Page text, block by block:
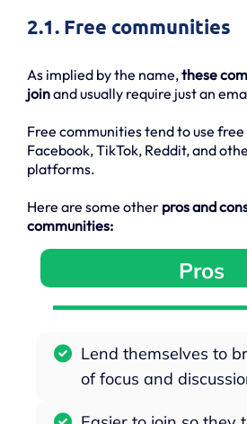
2.1. Free communities
As implied by the name,these
joinand usually require just an
Free communities tend to use
Facebook, TikTok, Reddit, and
platforms.
Here are some other pros and
communities:
Pros
Lend themselves to
of focus and